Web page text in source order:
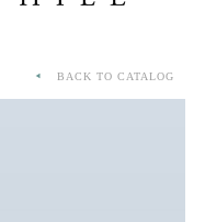
BACK TO CATALOG